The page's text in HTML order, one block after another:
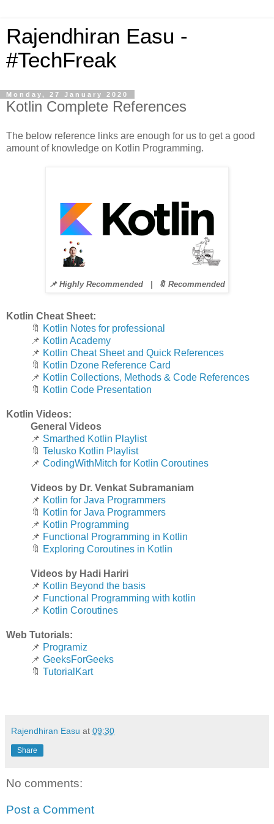
Rajendhiran Easu -
#TechFreak
Monday, 27 January 2020
Kotlin Complete References
The below reference links are enough for us to get a good
amount of knowledge on Kotlin Programming.
📌 Highly Recommended | 🔖 Recommended
Kotlin Cheat Sheet:
🔖 Kotlin Notes for professional
📌 Kotlin Academy
📌 Kotlin Cheat Sheet and Quick References
🔖 Kotlin Dzone Reference Card
📌 Kotlin Collections, Methods & Code References
🔖 Kotlin Code Presentation
Kotlin Videos:
General Videos
📌 Smarthed Kotlin Playlist
🔖 Telusko Kotlin Playlist
📌 CodingWithMitch for Kotlin Coroutines
Videos by Dr. Venkat Subramaniam
📌 Kotlin for Java Programmers
🔖 Kotlin for Java Programmers
📌 Kotlin Programming
📌 Functional Programming in Kotlin
🔖 Exploring Coroutines in Kotlin
Videos by Hadi Hariri
📌 Kotlin Beyond the basis
📌 Functional Programming with kotlin
📌 Kotlin Coroutines
Web Tutorials:
📌 Programiz
📌 GeeksForGeeks
🔖 TutorialKart
Rajendhiran Easu at 09:30
Share
No comments:
Post a Comment